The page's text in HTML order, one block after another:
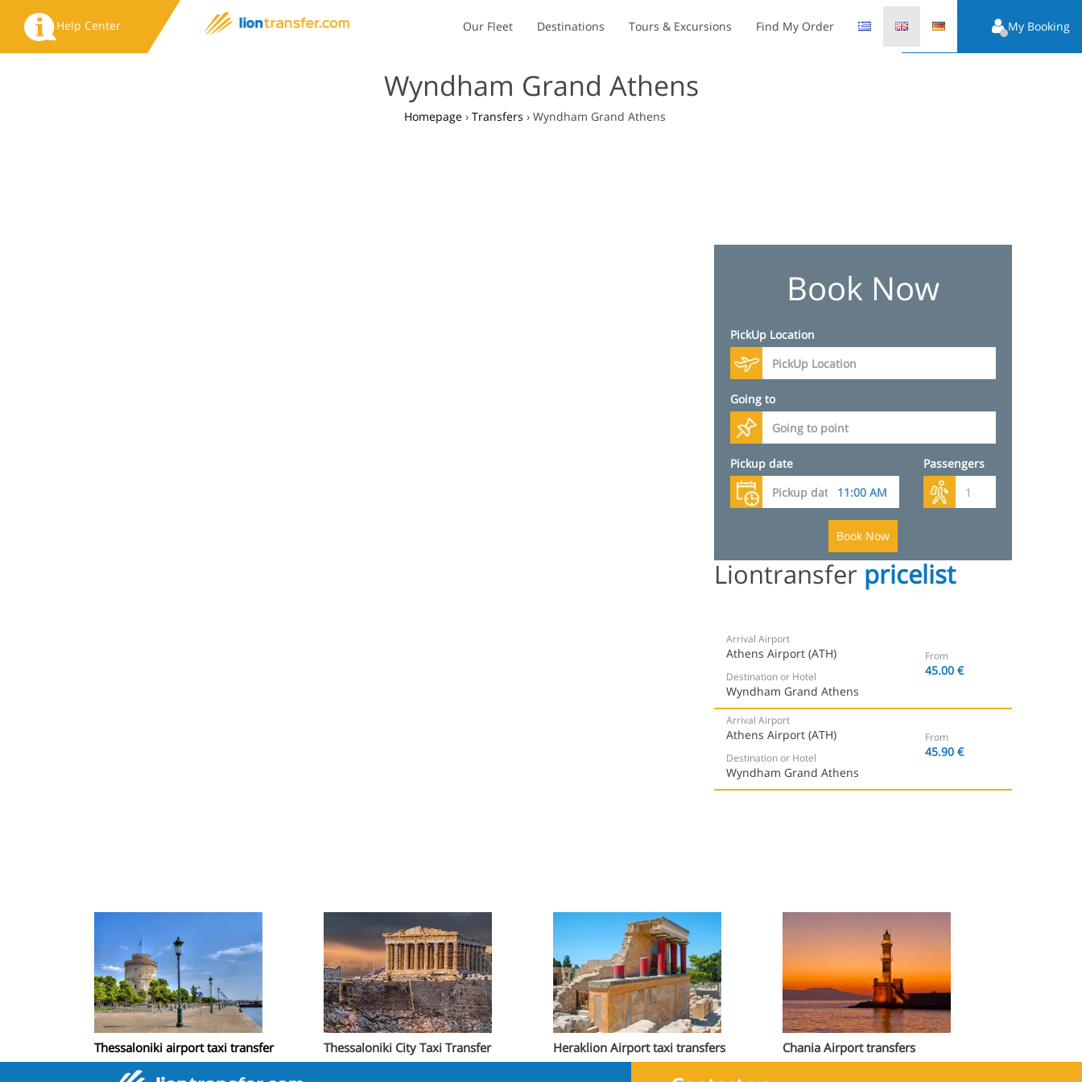
Help Center Our Fleet Destinations Tours & Excursions Find My Order My Booking
Wyndham Grand Athens
Homepage › Transfers › Wyndham Grand Athens
Book Now
PickUp Location
Going to
Pickup date Passengers
Book Now
Liontransfer pricelist
Arrival Airport
Athens Airport (ATH)
Destination or Hotel
Wyndham Grand Athens
From
45.00 €
Arrival Airport
Athens Airport (ATH)
Destination or Hotel
Wyndham Grand Athens
From
45.90 €
Thessaloniki airport taxi transfer Thessaloniki City Taxi Transfer Heraklion Airport taxi transfers Chania Airport transfers